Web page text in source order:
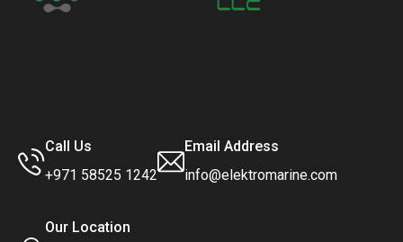
Call Us
+971 58525 1242
Email Address
info@elektromarine.com
Our Location